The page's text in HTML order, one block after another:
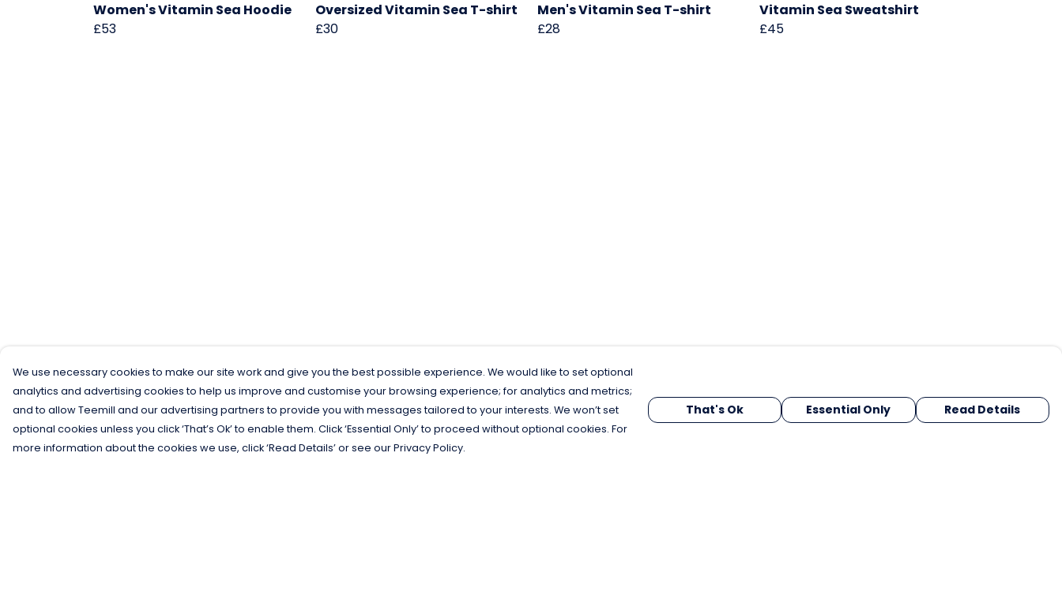
Women's Vitamin Sea Hoodie
£53
Oversized Vitamin Sea T-shirt
£30
Men's Vitamin Sea T-shirt
£28
Vitamin Sea Sweatshirt
£45
We use necessary cookies to make our site work and give you the best possible experience. We would like to set optional
analytics and advertising cookies to help us improve and customise your browsing experience; for analytics and metrics;
and to allow Teemill and our advertising partners to provide you with messages tailored to your interests. We won’t set
optional cookies unless you click ‘That’s Ok’ to enable them. Click ‘Essential Only’ to proceed without optional cookies. For
more information about the cookies we use, click ‘Read Details’ or see our Privacy Policy.
That's Ok Essential Only Read Details